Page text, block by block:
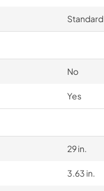
Standard
No
Yes
29 in.
3.63 in.